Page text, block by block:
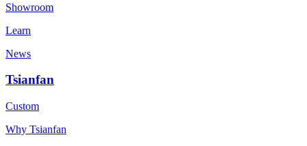
Showroom
Learn
News
Tsianfan
Custom
Why Tsianfan